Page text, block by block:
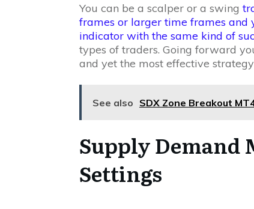
You can be a scalper or a swing
frames or larger time frames and
indicator with the same kind of
types of traders. Going forward
and yet the most effective
See also SDX Zone Breakout
Supply Demand
Settings